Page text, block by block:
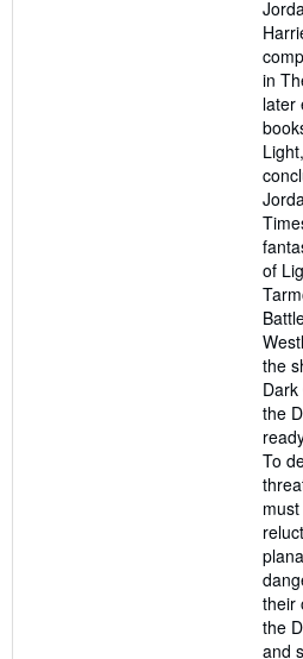
in
later
of
the
the
To
their
the
and